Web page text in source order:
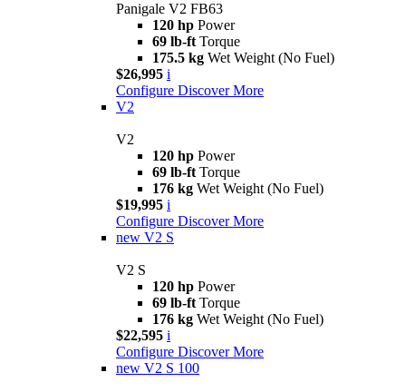
Panigale V2 FB63
120 hp Power
69 lb-ft Torque
175.5 kg Wet Weight (No Fuel)
$26,995 i
Configure Discover More
V2
V2
120 hp Power
69 lb-ft Torque
176 kg Wet Weight (No Fuel)
$19,995 i
Configure Discover More
new V2 S
V2 S
120 hp Power
69 lb-ft Torque
176 kg Wet Weight (No Fuel)
$22,595 i
Configure Discover More
new V2 S 100